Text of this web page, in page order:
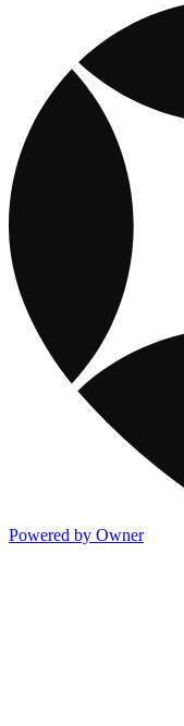
Powered by Owner